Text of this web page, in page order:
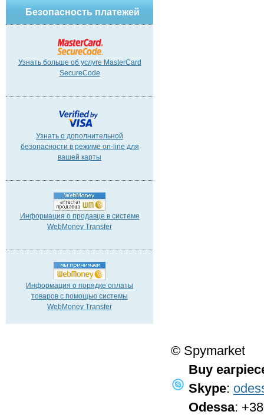
Безопасность платежей
Узнать больше об услуге MasterCard
SecureCode
Узнать о дополнительной
безопасности в режиме on-line для
вашей карты
Информация о продавце в системе
WebMoney Transfer
Информация о порядке оплаты
товаров с помощью системы
WebMoney Transfer
© Spymarket
Buy
Skype:
Odessa: